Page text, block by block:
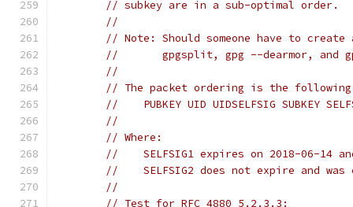
// subkey are in a sub-optimal order.
//
// Note: Should someone have to
//       gpgsplit, gpg --dearmor, and
//
// The packet ordering is the
//    PUBKEY UID UIDSELFSIG SUBKEY
//
// Where:
//    SELFSIG1 expires on 2018-06-14
//    SELFSIG2 does not expire and was
//
// Test for RFC 4880 5.2.3.3: